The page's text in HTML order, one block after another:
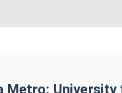
Metro: